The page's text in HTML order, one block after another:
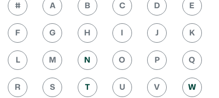
# A B C D E
F G H I J K
L M N O P Q
R S T U V W